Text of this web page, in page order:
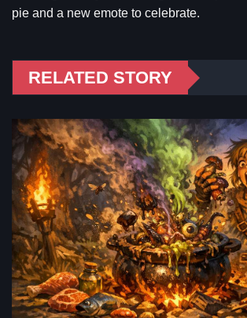
pie and a new emote to celebrate.
RELATED STORY